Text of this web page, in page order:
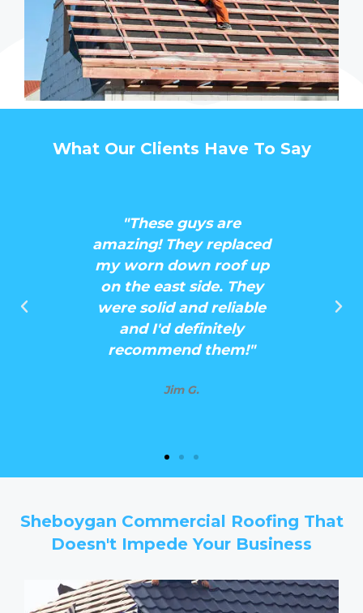
What Our Clients Have To Say
"These guys are
amazing! They replaced
my worn down roof up
on the east side. They
were solid and reliable
and I'd definitely
recommend them!"
Jim G.
Sheboygan Commercial Roofing That
Doesn't Impede Your Business